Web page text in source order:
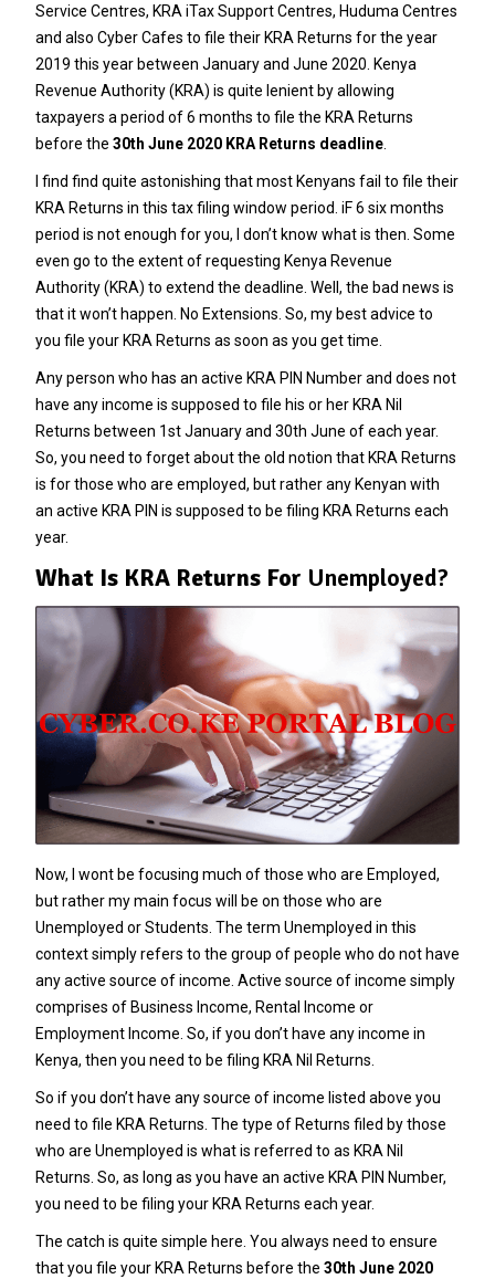
Service Centres, KRA iTax Support Centres, Huduma Centres
and also Cyber Cafes to file their KRA Returns for the year
2019 this year between January and June 2020. Kenya
Revenue Authority(KRA) is quite lenient by allowing
taxpayers a period of 6 months to file the KRA Returns
before the 30th June 2020 KRA Returns deadline.
I find find quite astonishing that most Kenyans fail to file their
KRA Returns in this tax filing window period. iF 6 six months
period is not enough for you, I don’t know what is then. Some
even go to the extent of requesting Kenya Revenue
Authority(KRA) to extend the deadline. Well, the bad news is
that it won’t happen. No Extensions. So, my best advice to
you file your KRA Returns as soon as you get time.
Any person who has an active KRA PIN Number and does not
have any income is supposed to file his or her KRA Nil
Returns between 1st January and 30th June of each year.
So, you need to forget about the old notion that KRA Returns
is for those who are employed, but rather any Kenyan with
an active KRA PIN is supposed to be filing KRA Returns each
year.
What Is KRA Returns For Unemployed?
Now, I wont be focusing much of those who are Employed,
but rather my main focus will be on those who are
Unemployed or Students. The term Unemployed in this
context simply refers to the group of people who do not have
any active source of income. Active source of income simply
comprises of Business Income, Rental Income or
Employment Income. So, if you don’t have any income in
Kenya, then you need to be filing KRA Nil Returns.
So if you don’t have any source of income listed above you
need to file KRA Returns. The type of Returns filed by those
who are Unemployed is what is referred to as KRA Nil
Returns. So, as long as you have an active KRA PIN Number,
you need to be filing your KRA Returns each year.
The catch is quite simple here. You always need to ensure
that you file your KRA Returns before the 30th June 2020